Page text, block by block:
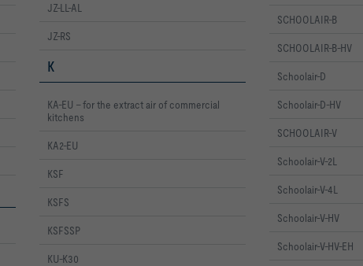
JZ-LL-AL
JZ-RS
K
KA-EU – for the extract air of commercial
kitchens
KA2-EU
KSF
KSFS
KSFSSP
KU-K30
SCHOOLAIR-B
SCHOOLAIR-B-HV
Schoolair-D
Schoolair-D-HV
SCHOOLAIR-V
Schoolair-V-2L
Schoolair-V-4L
Schoolair-V-HV
Schoolair-V-HV-EH